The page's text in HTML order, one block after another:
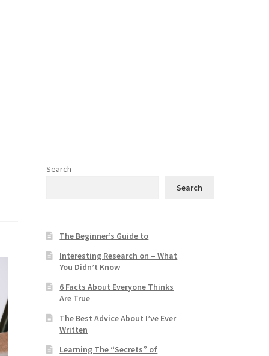
Search
Search
The Beginner’s Guide to
Interesting Research on – What
You Didn’t Know
6 Facts About Everyone Thinks
Are True
The Best Advice About I’ve Ever
Written
Learning The “Secrets” of